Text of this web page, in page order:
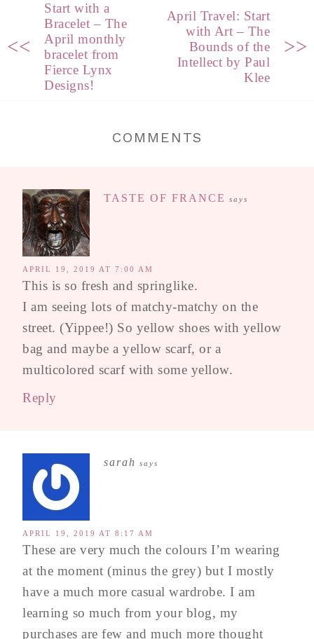
<<
Start with a
Bracelet – The
April monthly
bracelet from
Fierce Lynx
Designs!
April Travel: Start
with Art – The
Bounds of the
Intellect by Paul
Klee
>>
COMMENTS
TASTE OF FRANCE says
APRIL 19, 2019 AT 7:00 AM
This is so fresh and springlike.
I am seeing lots of matchy-matchy on the
street. (Yippee!) So yellow shoes with yellow
bag and maybe a yellow scarf, or a
multicolored scarf with some yellow.
Reply
sarah says
APRIL 19, 2019 AT 8:17 AM
These are very much the colours I’m wearing
at the moment (minus the grey) but I mostly
have a much more casual wardrobe. I am
learning so much from your blog, my
purchases are few and much more thought